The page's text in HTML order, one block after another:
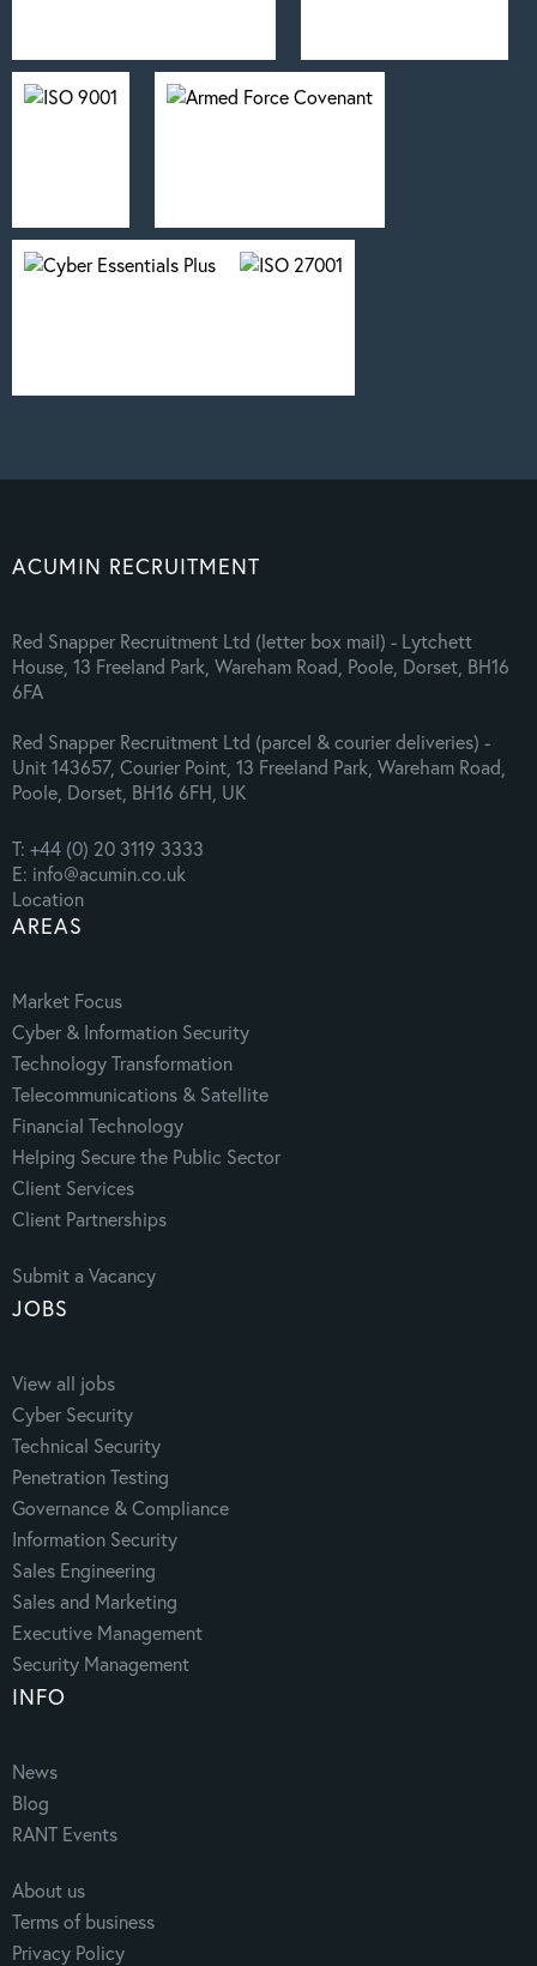
ACUMIN RECRUITMENT
Red Snapper Recruitment Ltd (letter box mail) - Lytchett
House, 13 Freeland Park, Wareham Road, Poole, Dorset, BH16
6FA
Red Snapper Recruitment Ltd (parcel & courier deliveries) -
Unit 143657, Courier Point, 13 Freeland Park, Wareham Road,
Poole, Dorset, BH16 6FH, UK
T: +44 (0) 20 3119 3333
E: info@acumin.co.uk
Location
AREAS
Market Focus
Cyber & Information Security
Technology Transformation
Telecommunications & Satellite
Financial Technology
Helping Secure the Public Sector
Client Services
Client Partnerships
Submit a Vacancy
JOBS
View all jobs
Cyber Security
Technical Security
Penetration Testing
Governance & Compliance
Information Security
Sales Engineering
Sales and Marketing
Executive Management
Security Management
INFO
News
Blog
RANT Events
About us
Terms of business
Privacy Policy